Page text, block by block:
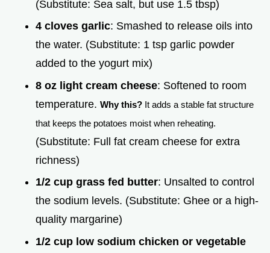
(Substitute: Sea salt, but use 1.5 tbsp)
4 cloves garlic: Smashed to release oils into
the water. (Substitute: 1 tsp garlic powder
added to the yogurt mix)
8 oz light cream cheese: Softened to room
temperature. Why this? It adds a stable fat structure
that keeps the potatoes moist when reheating.
(Substitute: Full fat cream cheese for extra
richness)
1/2 cup grass fed butter: Unsalted to control
the sodium levels. (Substitute: Ghee or a high-
quality margarine)
1/2 cup low sodium chicken or vegetable